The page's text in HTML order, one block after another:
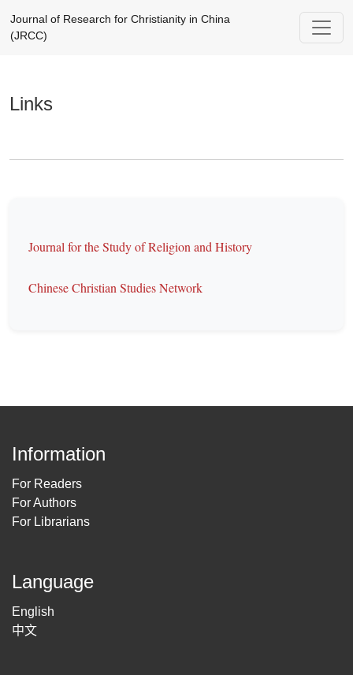
Links
Journal of Research for Christianity in China
(JRCC)
Links
Journal for the Study of Religion and History
Chinese Christian Studies Network
Information
For Readers
For Authors
For Librarians
Language
English
中文